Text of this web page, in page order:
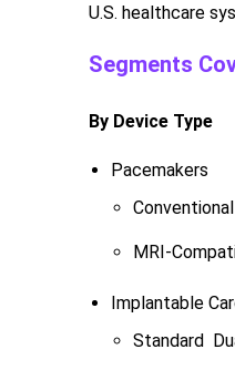
U.S. healthcare
Segments
By Device Type
Pacemakers
MRI-
Implantable
Standard